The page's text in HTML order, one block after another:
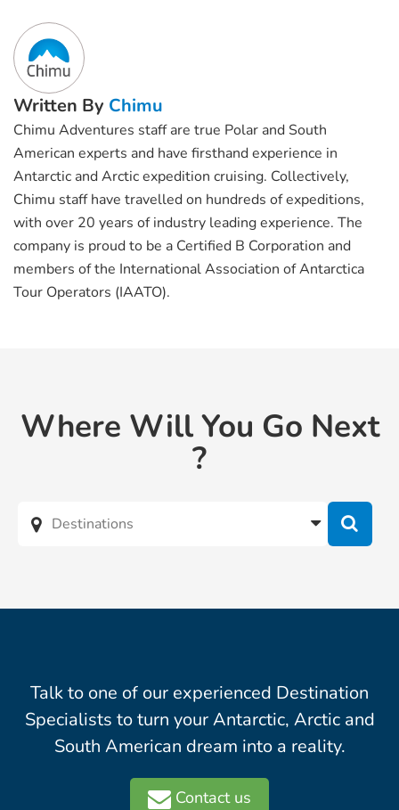
Written By Chimu
Chimu Adventures staff are true Polar and South
American experts and have firsthand experience in
Antarctic and Arctic expedition cruising. Collectively,
Chimu staff have travelled on hundreds of expeditions,
with over 20 years of industry leading experience. The
company is proud to be a Certified B Corporation and
members of the International Association of Antarctica
Tour Operators (IAATO).
Where Will You Go Next
?
Talk to one of our experienced Destination
Specialists to turn your Antarctic, Arctic and
South American dream into a reality.
Contact us